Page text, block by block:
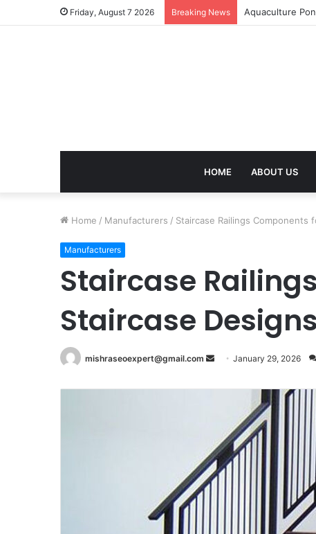
Friday, August 7 2026 Breaking News Aquaculture
HOME ABOUT US
Home / Manufacturers / Staircase Railings Components
Manufacturers
Staircase
Staircase Designs
mishraseoexpert@gmail.com
Send
email
January 29, 2026